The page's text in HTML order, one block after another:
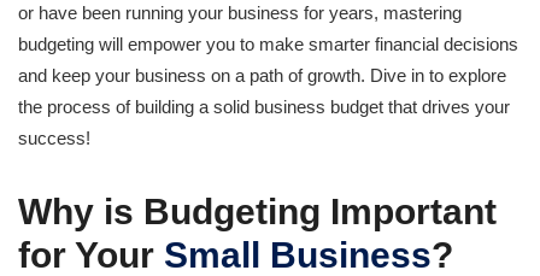
or have been running your business for years, mastering
budgeting will empower you to make smarter financial decisions
and keep your business on a path of growth. Dive in to explore
the process of building a solid business budget that drives your
success!
Why is Budgeting Important
for Your Small Business?